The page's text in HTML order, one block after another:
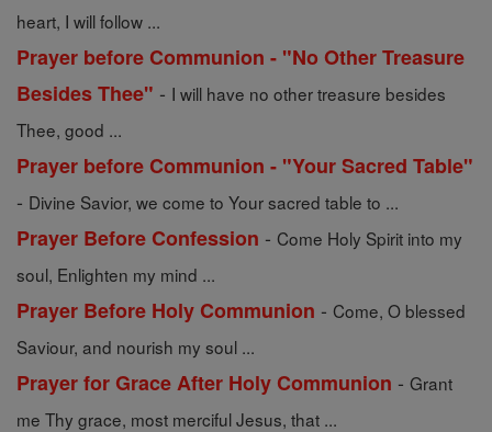
heart, I will follow ...
Prayer before Communion - "No Other Treasure
Besides Thee" - I will have no other treasure besides
Thee, good ...
Prayer before Communion - "Your Sacred Table"
- Divine Savior, we come to Your sacred table to ...
Prayer Before Confession - Come Holy Spirit into my
soul, Enlighten my mind ...
Prayer Before Holy Communion - Come, O blessed
Saviour, and nourish my soul ...
Prayer for Grace After Holy Communion - Grant
me Thy grace, most merciful Jesus, that ...